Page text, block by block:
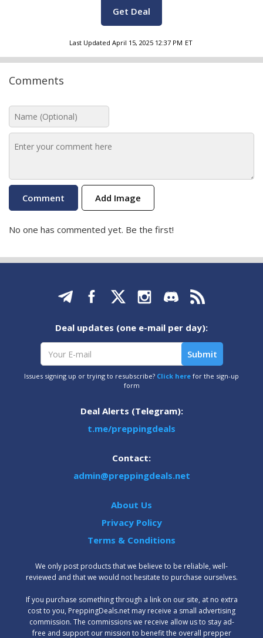
Get Deal
Last Updated April 15, 2025 12:37 PM ET
Comments
Add Image
No one has commented yet. Be the first!
Deal updates (one e-mail per day):
Issues signing up or trying to resubscribe? Click here for the sign-up
form
Deal Alerts (Telegram):
t.me/preppingdeals
Contact:
admin@preppingdeals.net
About Us
Privacy Policy
Terms & Conditions
We only post products that we believe to be reliable, well-
reviewed and that we would not hesitate to purchase ourselves.
‍If you purchase something through a link on our site, at no extra
cost to you, PreppingDeals.net may receive a small advertising
commission. The commissions we receive allow us to stay ad-
free and support our mission to benefit the overall prepper